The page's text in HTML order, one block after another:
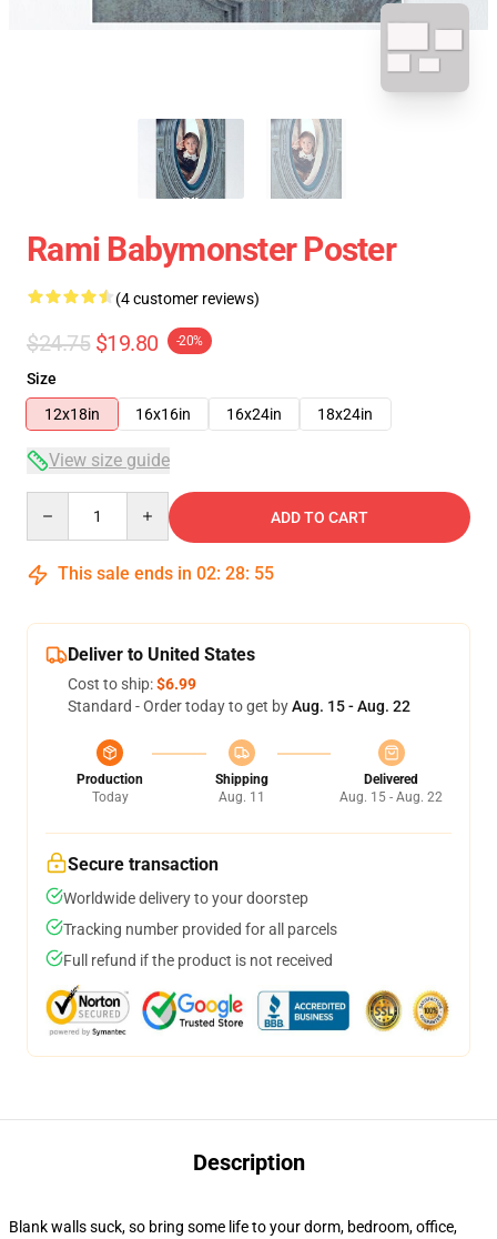
Rami Babymonster Poster
(4 customer reviews)
$24.75 $19.80 -20%
Size
12x18in
16x16in 16x24in 18x24in
View size guide
ADD TO CART
This sale ends in 02: 28: 54
Deliver to United States
Cost to ship:$6.99
Standard - Order today to get byAug. 15 - Aug. 22
Production
Today
Shipping
Aug. 11
Delivered
Aug. 15 - Aug. 22
Secure transaction
Worldwide delivery to your doorstep
Tracking number provided for all parcels
Full refund if the product is not received
Description
Blank walls suck, so bring some life to your dorm, bedroom, office,